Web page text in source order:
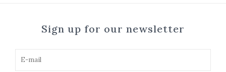
Sign up for our newsletter